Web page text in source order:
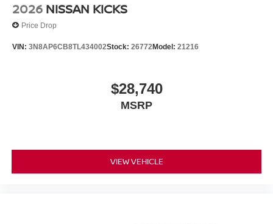
2026 NISSAN KICKS
Price Drop
VIN: 3N8AP6CB8TL434002Stock: 26772Model: 21216
$28,740
MSRP
VIEW VEHICLE